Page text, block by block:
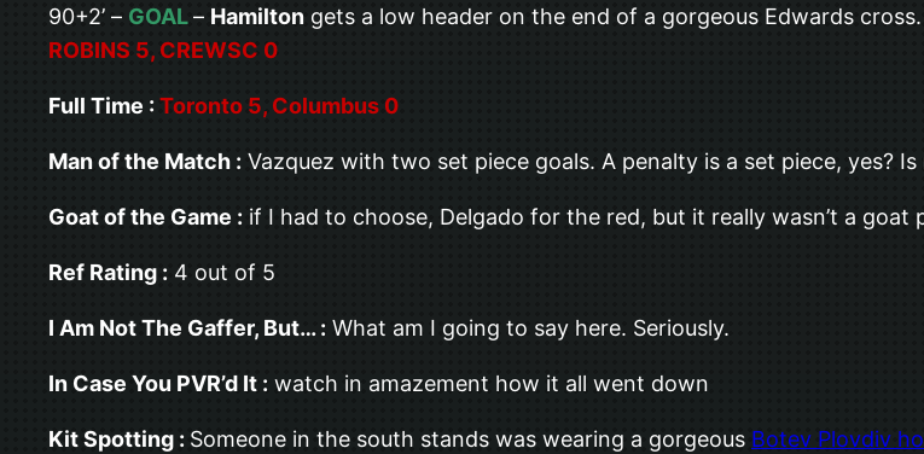
90+2’ – GOAL– Hamilton gets a low header on the end of a gorgeous Edwards
ROBINS 5, CREWSC 0
Full Time : Toronto 5, Columbus 0
Man of the Match : Vazquez with two set piece goals. A penalty is a set piece, yes? Is
Goat of the Game : if I had to choose, Delgado for the red, but it really wasn’t a goat
Ref Rating : 4 out of 5
I Am Not The Gaffer, But… : What am I going to say here. Seriously.
In Case You PVR’d It : watch in amazement how it all went down
Kit Spotting : Someone in the south stands was wearing a gorgeous Botev Plovdiv